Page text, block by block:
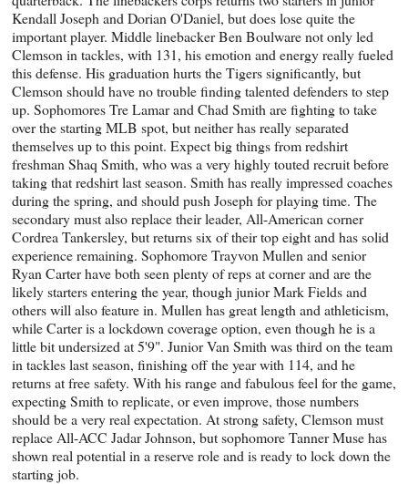
Kendall Joseph and Dorian O'Daniel, but does lose quite the
important player. Middle linebacker Ben Boulware not only led
Clemson in tackles, with 131, his emotion and energy really fueled
this defense. His graduation hurts the Tigers significantly, but
Clemson should have no trouble finding talented defenders to step
up. Sophomores Tre Lamar and Chad Smith are fighting to take
over the starting MLB spot, but neither has really separated
themselves up to this point. Expect big things from redshirt
freshman Shaq Smith, who was a very highly touted recruit before
taking that redshirt last season. Smith has really impressed coaches
during the spring, and should push Joseph for playing time. The
secondary must also replace their leader, All-American corner
Cordrea Tankersley, but returns six of their top eight and has solid
experience remaining. Sophomore Trayvon Mullen and senior
Ryan Carter have both seen plenty of reps at corner and are the
likely starters entering the year, though junior Mark Fields and
others will also feature in. Mullen has great length and athleticism,
while Carter is a lockdown coverage option, even though he is a
little bit undersized at 5'9". Junior Van Smith was third on the team
in tackles last season, finishing off the year with 114, and he
returns at free safety. With his range and fabulous feel for the game,
expecting Smith to replicate, or even improve, those numbers
should be a very real expectation. At strong safety, Clemson must
replace All-ACC Jadar Johnson, but sophomore Tanner Muse has
shown real potential in a reserve role and is ready to lock down the
starting job.